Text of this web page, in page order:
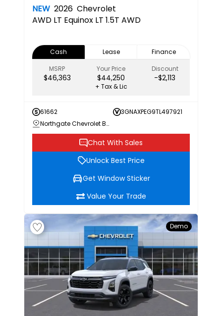
NEW 2026 Chevrolet
AWD LT Equinox LT 1.5T AWD
Cash Lease
Finance
MSRP
$46,363
Your Price
$44,250
Discount
-$2,113
+ Tax & Lic
61662
3GNAXPEG9TL497921
Northgate Chevrolet Buick GMC
Chat With Sales
Unlock Best Price
Get Window Sticker
Value Your Trade
Demo